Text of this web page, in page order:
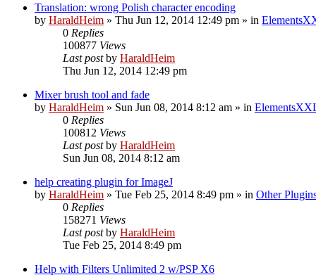
Translation: wrong Polish character encoding
by HaraldHeim » Thu Jun 12, 2014 12:49 pm » in
0 Replies
100877 Views
Last postby HaraldHeim
Thu Jun 12, 2014 12:49 pm
Mixer brush tool and fade
by HaraldHeim » Sun Jun 08, 2014 8:12 am » in
0 Replies
100812 Views
Last postby HaraldHeim
Sun Jun 08, 2014 8:12 am
help creating plugin for ImageJ
by HaraldHeim » Tue Feb 25, 2014 8:49 pm » in Other
0 Replies
158271 Views
Last postby HaraldHeim
Tue Feb 25, 2014 8:49 pm
Help with Filters Unlimited 2 w/PSP X6